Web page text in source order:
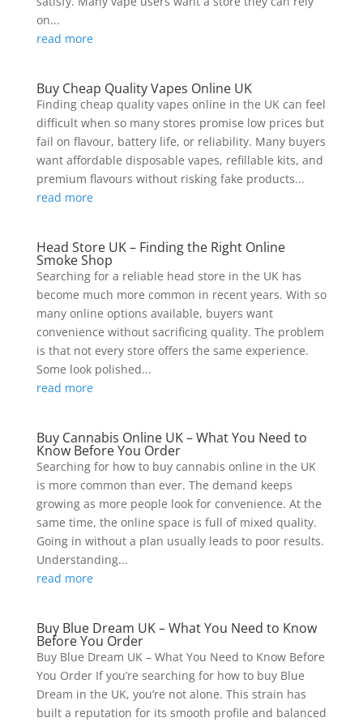
on...
read more
Buy Cheap Quality Vapes Online UK
Finding cheap quality vapes online in the UK can feel
difficult when so many stores promise low prices but
fail on flavour, battery life, or reliability. Many buyers
want affordable disposable vapes, refillable kits, and
premium flavours without risking fake products...
read more
Head Store UK – Finding the Right Online
Smoke Shop
Searching for a reliable head store in the UK has
become much more common in recent years. With so
many online options available, buyers want
convenience without sacrificing quality. The problem
is that not every store offers the same experience.
Some look polished...
read more
Buy Cannabis Online UK – What You Need to
Know Before You Order
Searching for how to buy cannabis online in the UK
is more common than ever. The demand keeps
growing as more people look for convenience. At the
same time, the online space is full of mixed quality.
Going in without a plan usually leads to poor results.
Understanding...
read more
Buy Blue Dream UK – What You Need to Know
Before You Order
Buy Blue Dream UK – What You Need to Know Before
You Order If you’re searching for how to buy Blue
Dream in the UK, you’re not alone. This strain has
built a reputation for its smooth profile and balanced